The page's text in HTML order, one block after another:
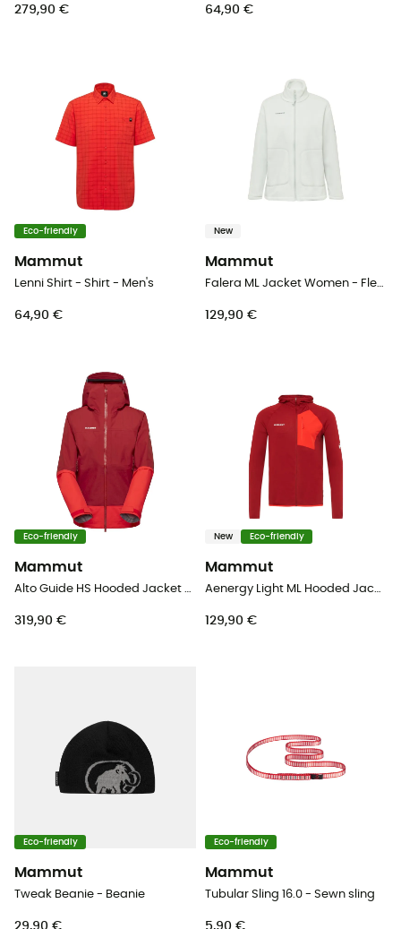
279,90 € 64,90 €
Eco-friendly
Mammut
Lenni Shirt - Shirt - Men's
64,90 €
New
Mammut
Falera ML Jacket Women - Fleece jacket - Women's
129,90 €
Eco-friendly
Mammut
Alto Guide HS Hooded Jacket - Hardshell jacket - Women's
319,90 €
New Eco-friendly
Mammut
Aenergy Light ML Hooded Jacket - Fleece jacket - Men's
129,90 €
Eco-friendly
Mammut
Tweak Beanie - Beanie
29,90 €
Eco-friendly
Mammut
Tubular Sling 16.0 - Sewn sling
5,90 €